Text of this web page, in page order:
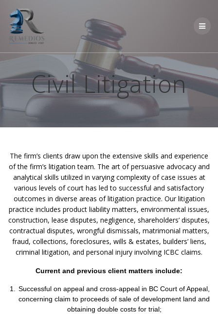
content
Civil Litigation
The firm’s clients draw upon the extensive skills and experience
of the firm’s litigation team. The art of persuasive advocacy and
analytical skills utilized in varying complexity of case issues at
various levels of court has led to successful and satisfactory
outcomes in diverse areas of litigation practice. Our litigation
practice includes product liability matters, environmental issues,
construction, lease disputes, negligence, shareholders’ disputes,
contractual disputes, wrongful dismissals, matrimonial matters,
fraud, collections, foreclosures, wills & estates, builders’ liens,
criminal litigation, and personal injury involving ICBC claims.
Current and previous client matters include:
Successful on appeal and cross-appeal in BC Court of Appeal,
concerning claim to proceeds of sale of development land and
obtaining double costs for trial;